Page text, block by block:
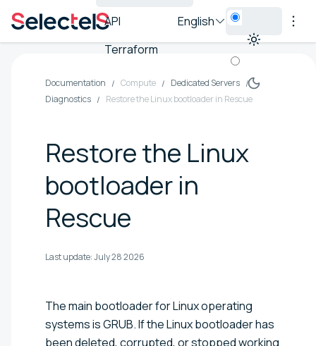
API
Terraform
English
Documentation Compute
Dedicated Servers
Diagnostics
Restore the Linux bootloader in Rescue
Restore the Linux
bootloader in
Rescue
Last update:July 28 2026
The main bootloader for Linux operating
systems is GRUB. If the Linux bootloader has
been deleted, corrupted, or stopped working